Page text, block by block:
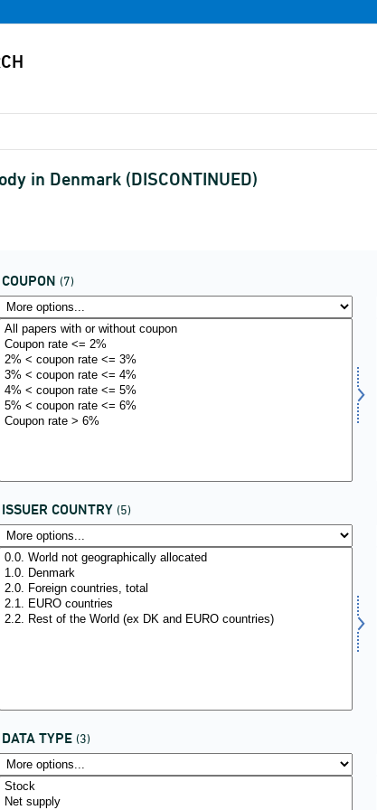
in Denmark (DISCONTINUED)
COUPON (7)
ISSUER COUNTRY (5)
DATA TYPE (3)